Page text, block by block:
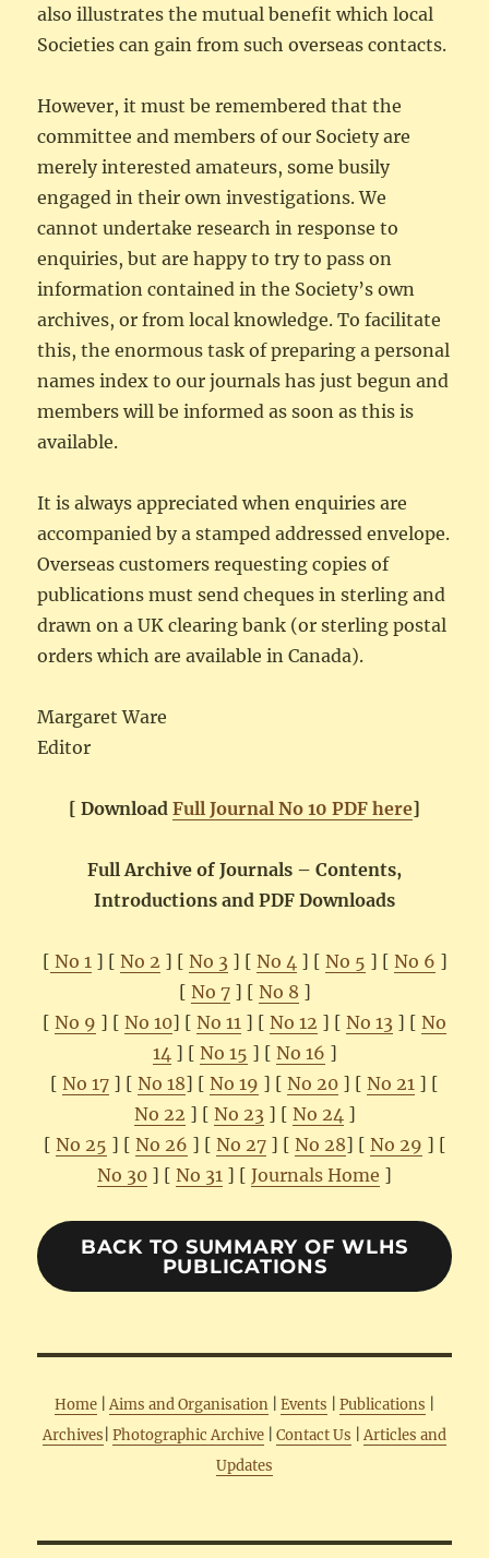
also illustrates the mutual benefit which local
Societies can gain from such overseas contacts.
However, it must be remembered that the
committee and members of our Society are
merely interested amateurs, some busily
engaged in their own investigations. We
cannot undertake research in response to
enquiries, but are happy to try to pass on
information contained in the Society’s own
archives, or from local knowledge. To facilitate
this, the enormous task of preparing a personal
names index to our journals has just begun and
members will be informed as soon as this is
available.
It is always appreciated when enquiries are
accompanied by a stamped addressed envelope.
Overseas customers requesting copies of
publications must send cheques in sterling and
drawn on a UK clearing bank (or sterling postal
orders which are available in Canada).
Margaret Ware
Editor
[ Download Full Journal No 10 PDF here]
Full Archive of Journals – Contents,
Introductions and PDF Downloads
[ No 1 ] [ No 2 ] [ No 3] [ No 4 ] [ No 5 ] [ No 6 ]
[ No 7] [ No 8 ]
[ No 9 ] [ No 10] [ No 11 ] [ No 12 ] [ No 13 ] [ No
14 ] [ No 15 ] [ No 16 ]
[ No 17 ] [ No 18] [ No 19 ] [ No 20 ] [ No 21 ] [
No 22 ] [ No 23] [ No 24 ]
[ No 25 ] [ No 26 ] [ No 27] [ No 28] [ No 29 ] [
No 30 ] [ No 31 ] [ Journals Home ]
BACK TO SUMMARY OF WLHS
PUBLICATIONS
Home Aims and Organisation Events Publications
Archives Photographic Archive Contact Us
Articles and
Updates